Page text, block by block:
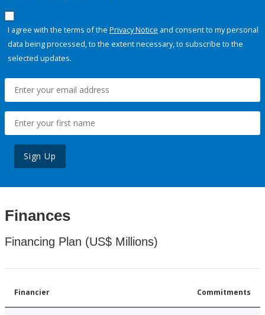
I agree with the terms of the Privacy Notice and consent to my personal
data being processed, to the extent necessary, to subscribe to the
selected updates.
Sign Up
Finances
Financing Plan (US$ Millions)
Financier Commitments